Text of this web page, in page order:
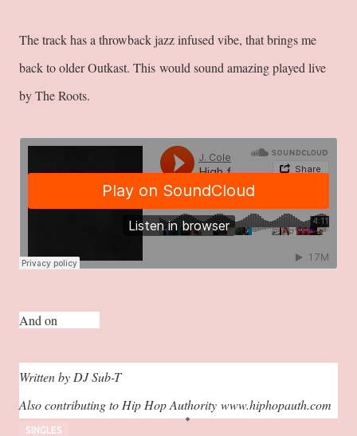
The track has a throwback jazz infused vibe, that brings me
back to older Outkast. This would sound amazing played live
by The Roots.
And on
Written by DJ Sub-T
Also contributing to Hip Hop Authority www.hiphopauth.com
SINGLES